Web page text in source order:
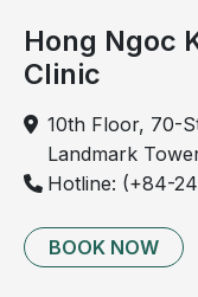
Hong Ngoc
Clinic
10th Floor, 70-
Landmark
Hotline: (+84-
BOOK NOW